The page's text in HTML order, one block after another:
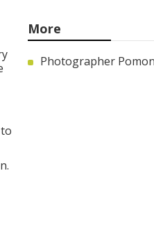
More
Photographer